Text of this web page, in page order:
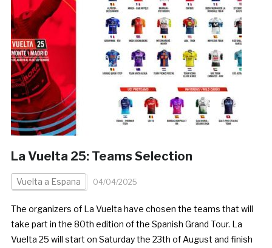
La Vuelta 25: Teams Selection
Vuelta a Espana 04/04/2025
The organizers of La Vuelta have chosen the teams that will
take part in the 80th edition of the Spanish Grand Tour. La
Vuelta 25 will start on Saturday the 23th of August and finish